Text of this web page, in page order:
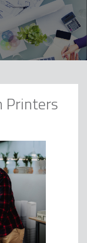
Printers